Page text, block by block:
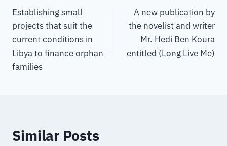
Establishing small
projects that suit the
current conditions in
Libya to finance orphan
families
A new publication by
the novelist and writer
Mr. Hedi Ben Koura
entitled (Long Live Me)
Similar Posts